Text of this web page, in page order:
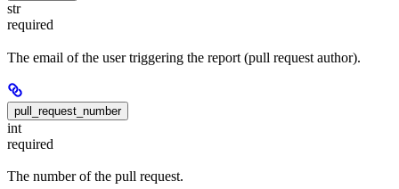
str
required
The email of the user triggering the report (pull request author).
pull_request_number
int
required
The number of the pull request.